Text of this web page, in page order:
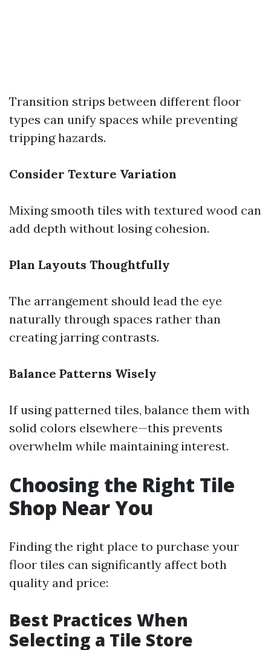
Transition strips between different floor
types can unify spaces while preventing
tripping hazards.
Consider Texture Variation
Mixing smooth tiles with textured wood can
add depth without losing cohesion.
Plan Layouts Thoughtfully
The arrangement should lead the eye
naturally through spaces rather than
creating jarring contrasts.
Balance Patterns Wisely
If using patterned tiles, balance them with
solid colors elsewhere—this prevents
overwhelm while maintaining interest.
Choosing the Right Tile
Shop Near You
Finding the right place to purchase your
floor tiles can significantly affect both
quality and price:
Best Practices When
Selecting a Tile Store